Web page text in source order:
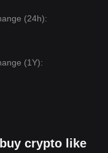
(24h):
(1Y):
crypto like